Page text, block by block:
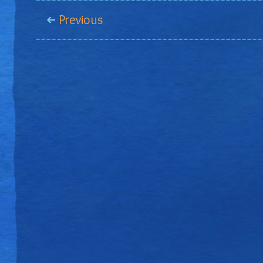
Previous